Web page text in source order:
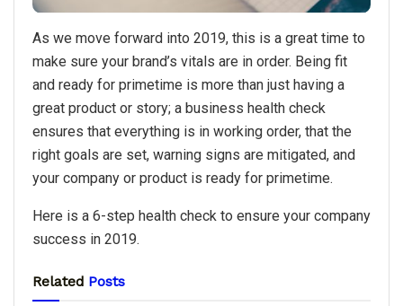
As we move forward into 2019, this is a great time to
make sure your brand’s vitals are in order. Being fit
and ready for primetime is more than just having a
great product or story; a business health check
ensures that everything is in working order, that the
right goals are set, warning signs are mitigated, and
your company or product is ready for primetime.
Here is a 6-step health check to ensure your company
success in 2019.
Related Posts